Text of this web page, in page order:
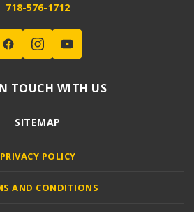
718-576-1712
TOUCH WITH US
SITEMAP
PRIVACY POLICY
AND CONDITIONS